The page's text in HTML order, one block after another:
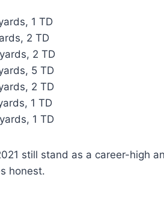
1 TD
2 TD
2 TD
5 TD
2 TD
1 TD
1 TD
still stand as a career-high
honest.